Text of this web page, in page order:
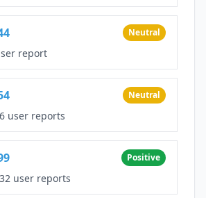
Neutral
report
Neutral
6 user reports
Positive
32 user reports